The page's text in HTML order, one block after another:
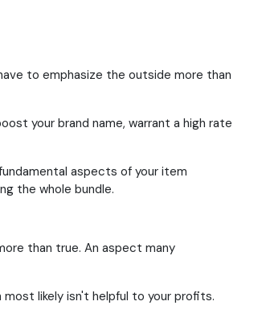
to emphasize the outside more than
your brand name, warrant a high rate
aspects of your item
the whole bundle.
than true. An aspect many
likely isn't helpful to your profits.